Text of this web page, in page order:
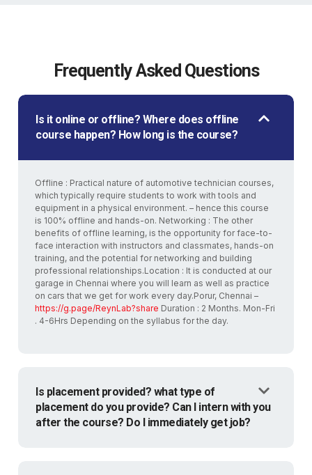
Frequently Asked Questions
Is it online or offline? Where does offline
course happen? How long is the course?
Offline : Practical nature of automotive technician courses,
which typically require students to work with tools and
equipment in a physical environment. – hence this course
is 100% offline and hands-on. Networking : The other
benefits of offline learning, is the opportunity for face-to-
face interaction with instructors and classmates, hands-on
training, and the potential for networking and building
professional relationships.Location : It is conducted at our
garage in Chennai where you will learn as well as practice
on cars that we get for work every day.Porur, Chennai –
https://g.page/ReynLab?share Duration : 2 Months. Mon-Fri
. 4-6Hrs Depending on the syllabus for the day.
Is placement provided? what type of
placement do you provide? Can I intern with you
after the course? Do I immediately get job?